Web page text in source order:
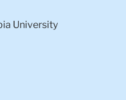
University